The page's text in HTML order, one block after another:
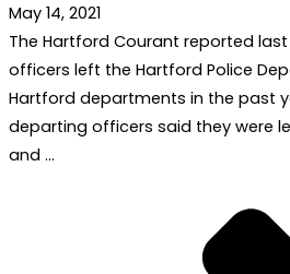
May 14, 2021
The Hartford Courant reported
officers left the Hartford Police
Hartford departments in the past
departing officers said they were
and …